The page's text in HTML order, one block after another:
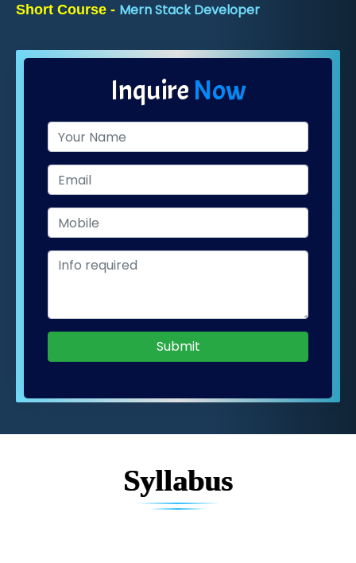
Short Course - Mern Stack Developer
InquireNow
Submit
Syllabus